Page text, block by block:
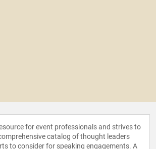
for event professionals and strives to
catalog of thought leaders
to consider for speaking engagements. A